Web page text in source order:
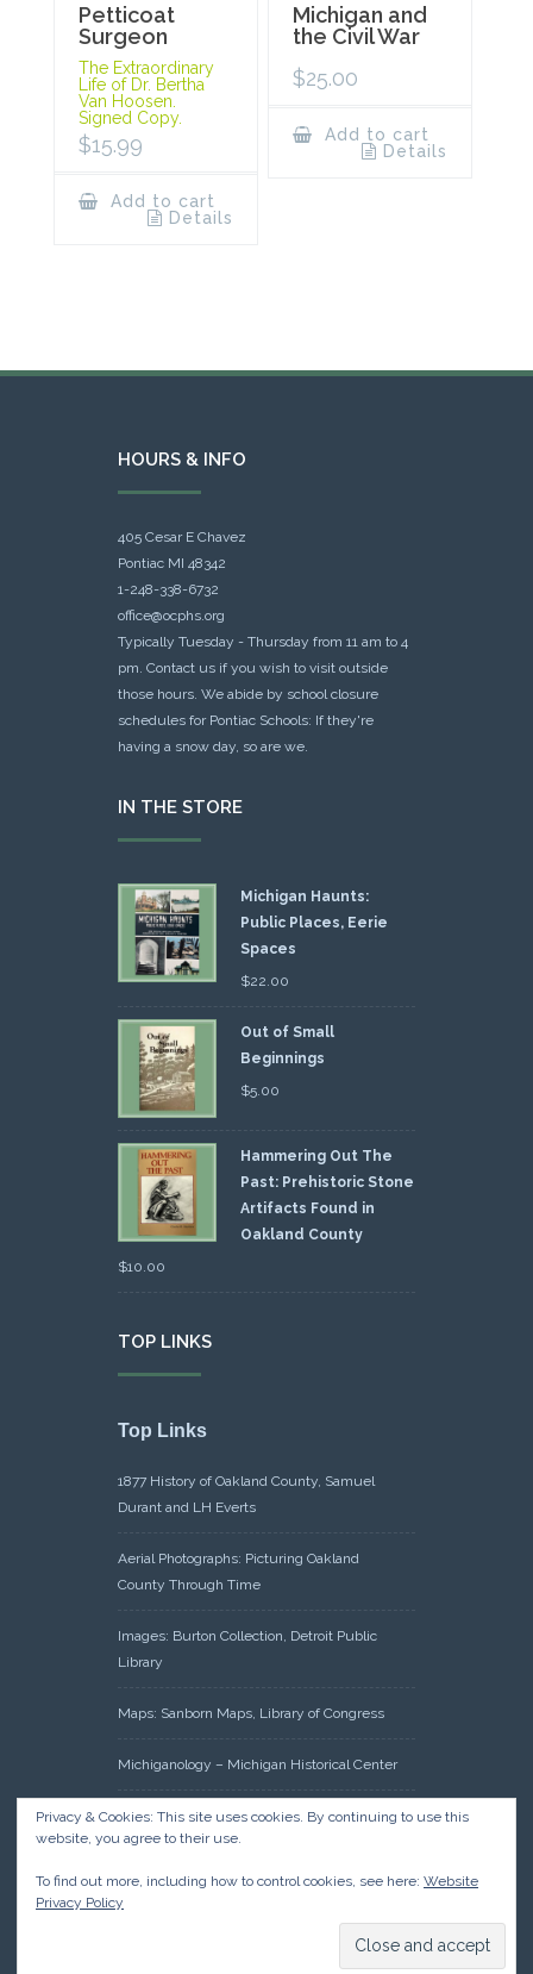
Petticoat
Surgeon
The Extraordinary
Life of Dr. Bertha
Van Hoosen.
Signed Copy.
$15.99
Add to cart
Details
Michigan and
the Civil War
$25.00
Add to cart
Details
HOURS & INFO
405 Cesar E Chavez
Pontiac MI 48342
1-248-338-6732
office@ocphs.org
Typically Tuesday - Thursday from 11 am to 4
pm. Contact us if you wish to visit outside
those hours. We abide by school closure
schedules for Pontiac Schools: If they're
having a snow day, so are we.
IN THE STORE
Michigan Haunts:
Public Places, Eerie
Spaces
$22.00
Out of Small
Beginnings
$5.00
Hammering Out The
Past: Prehistoric Stone
Artifacts Found in
Oakland County
$10.00
TOP LINKS
Top Links
1877 History of Oakland County, Samuel
Durant and LH Everts
Aerial Photographs: Picturing Oakland
County Through Time
Images: Burton Collection, Detroit Public
Library
Maps: Sanborn Maps, Library of Congress
Michiganology – Michigan Historical Center
Oakland County Clerk – Register of Deeds:
Acreage Search – Historical Land Tract
Research: Land Patents, Bureau of Land
Management, Government Land Office
Privacy & Cookies: This site uses cookies. By continuing to use this
website, you agree to their use.
To find out more, including how to control cookies, see here: Website
Privacy Policy